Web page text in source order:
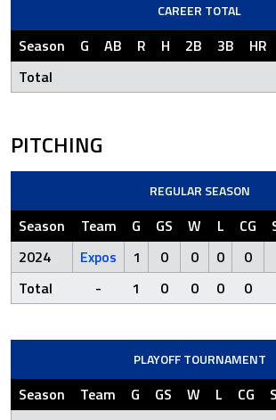
CAREER TOTAL
Season G AB R H 2B 3B HR
Total
PITCHING
REGULAR SEASON
Season Team G GS W L CG
2024
Expos 1 0 0 0 0
Total
- 1 0 0 0 0
PLAYOFF TOURNAMENT
Season Team G GS W L CG